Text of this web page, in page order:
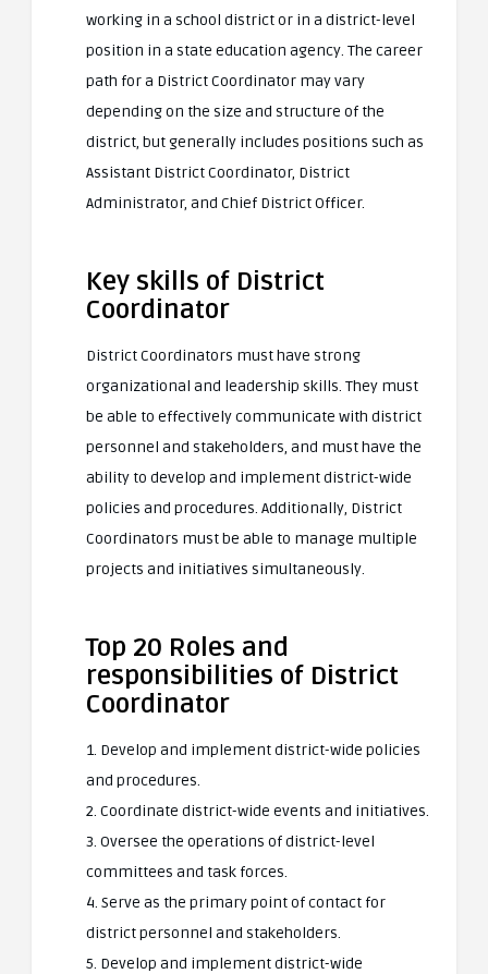
working in a school district or in a district-level
position in a state education agency. The career
path for a District Coordinator may vary
depending on the size and structure of the
district, but generally includes positions such as
Assistant District Coordinator, District
Administrator, and Chief District Officer.
Key skills of District
Coordinator
District Coordinators must have strong
organizational and leadership skills. They must
be able to effectively communicate with district
personnel and stakeholders, and must have the
ability to develop and implement district-wide
policies and procedures. Additionally, District
Coordinators must be able to manage multiple
projects and initiatives simultaneously.
Top 20 Roles and
responsibilities of District
Coordinator
1. Develop and implement district-wide policies
and procedures.
2. Coordinate district-wide events and initiatives.
3. Oversee the operations of district-level
committees and task forces.
4. Serve as the primary point of contact for
district personnel and stakeholders.
5. Develop and implement district-wide